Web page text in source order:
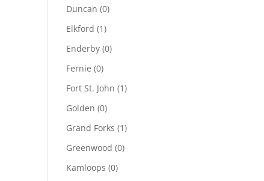
Duncan (0)
Elkford (1)
Enderby (0)
Fernie (0)
Fort St. John (1)
Golden (0)
Grand Forks (1)
Greenwood (0)
Kamloops (0)